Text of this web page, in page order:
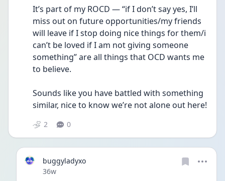
It’s part of my ROCD — “if I don’t say yes, I’ll
miss out on future opportunities/my friends
will leave if I stop doing nice things for them/i
can’t be loved if I am not giving someone
something” are all things that OCD wants me
to believe.
Sounds like you have battled with something
similar, nice to know we’re not alone out here!
2 0
buggyladyxo
Date posted
36w